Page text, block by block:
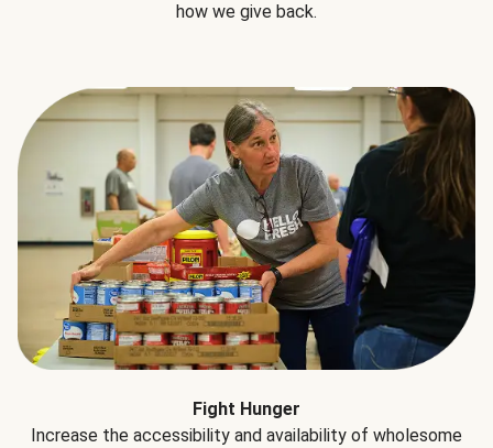
how we give back.
Fight Hunger
Increase the accessibility and availability of wholesome